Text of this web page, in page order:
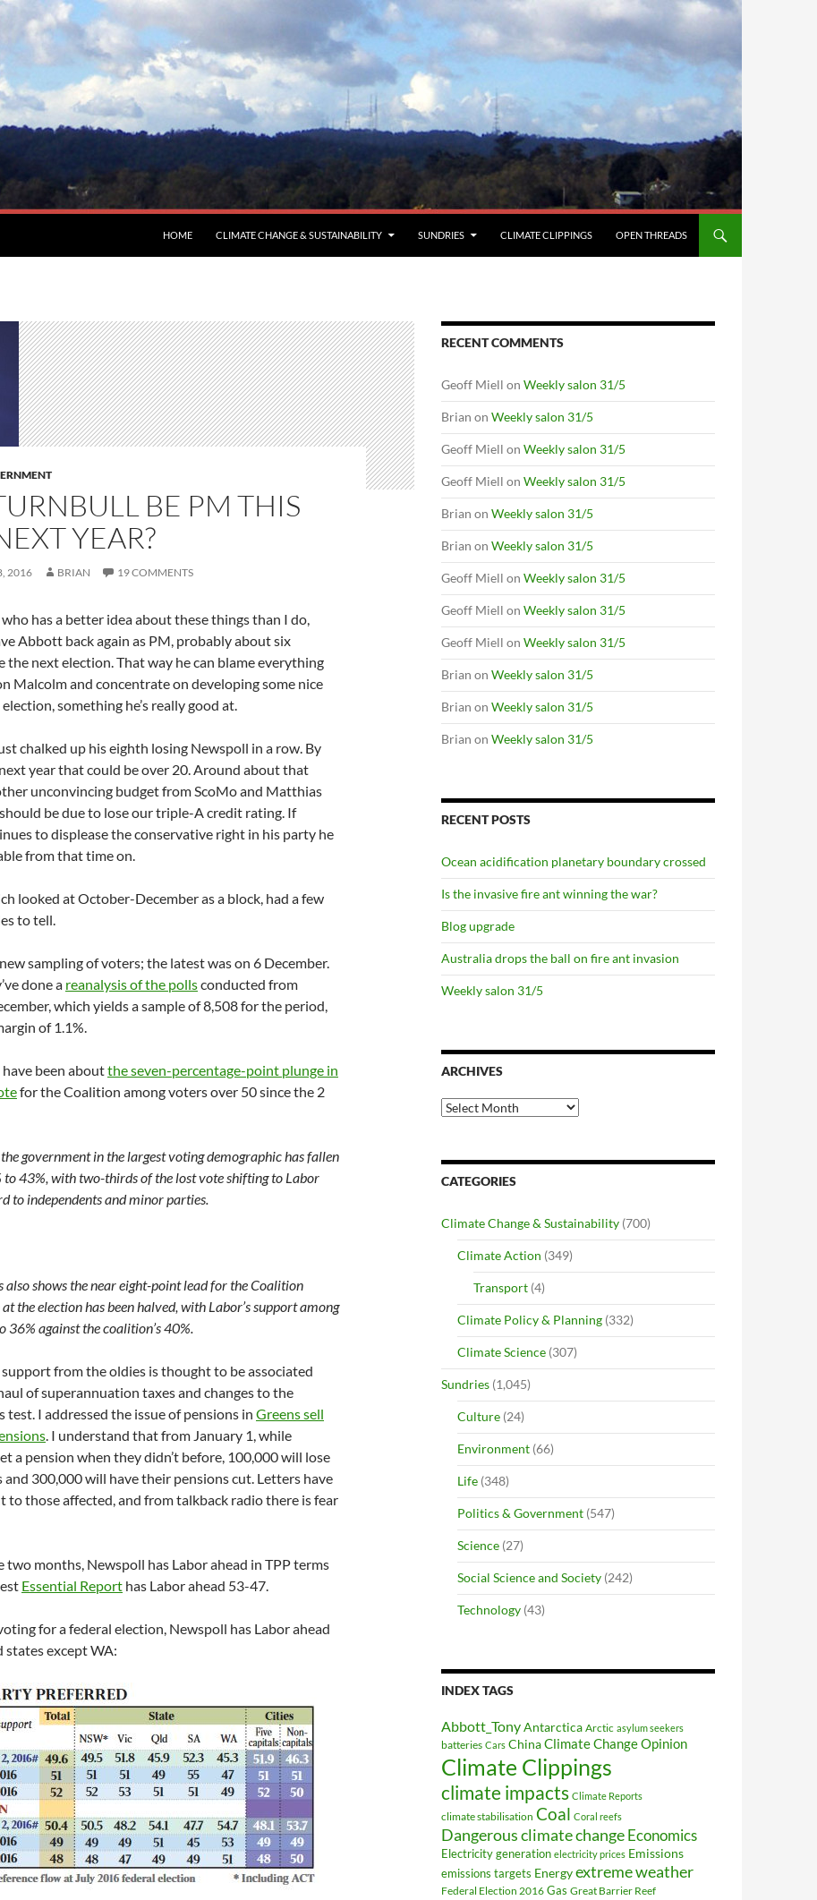
HOME CLIMATE CHANGE & SUSTAINABILITY SUNDRIES CLIMATE CLIPPINGS OPEN THREADS
BE PM THIS
YEAR?
2016 BRIAN 19 COMMENTS
has a better idea about these things than I do,
Abbott back again as PM, probably about six
the next election. That way he can blame everything
Malcolm and concentrate on developing some nice
something he’s really good at.
chalked up his eighth losing Newspoll in a row. By
year that could be over 20. Around about that
unconvincing budget from ScoMo and Matthias
be due to lose our triple-A credit rating. If
to displease the conservative right in his party he
from that time on.
looked at October-December as a block, had a few
to tell.
sampling of voters; the latest was on 6 December.
done a reanalysis of the pollsconducted from
which yields a sample of 8,508 for the period,
of 1.1%.
been aboutthe seven-percentage-point plunge in
for the Coalition among voters over 50 since the 2
government in the largest voting demographic has fallen
43%, with two-thirds of the lost vote shifting to Labor
to independents and minor parties.
also shows the near eight-point lead for the Coalition
the election has been halved, with Labor’s support among
36% against the coalition’s 40%.
from the oldies is thought to be associated
of superannuation taxes and changes to the
test. I addressed the issue of pensions in Greens sell
. I understand that from January 1, while
a pension when they didn’t before, 100,000 will lose
300,000 will have their pensions cut. Letters have
to those affected, and from talkback radio there is fear
two months, Newspoll has Labor ahead in TPP terms
Essential Report has Labor ahead 53-47.
for a federal election, Newspoll has Labor ahead
states except WA:
RECENT COMMENTS
Geoff Miell on Weekly salon 31/5
Brian on Weekly salon 31/5
Geoff Miell on Weekly salon 31/5
Geoff Miell on Weekly salon 31/5
Brian on Weekly salon 31/5
Brian on Weekly salon 31/5
Geoff Miell on Weekly salon 31/5
Geoff Miell on Weekly salon 31/5
Geoff Miell on Weekly salon 31/5
Brian on Weekly salon 31/5
Brian on Weekly salon 31/5
Brian on Weekly salon 31/5
RECENT POSTS
Ocean acidification planetary boundary crossed
Is the invasive fire ant winning the war?
Blog upgrade
Australia drops the ball on fire ant invasion
Weekly salon 31/5
ARCHIVES
Archives
CATEGORIES
Climate Change & Sustainability (700)
Climate Action (349)
Transport (4)
Climate Policy & Planning (332)
Climate Science (307)
Sundries (1,045)
Culture (24)
Environment (66)
Life (348)
Politics & Government (547)
Science (27)
Social Science and Society (242)
Technology (43)
INDEX TAGS
Abbott_TonyAntarctica Arctic asylum seekers
batteries Cars ChinaClimate Change Opinion
Climate Clippings
climate impacts Climate Reports
climate stabilisation Coal Coral reefs
Dangerous climate changeEconomics
Electricity generation electricity prices Emissions
emissions targets Energyextreme weather
Federal Election 2016 Gas Great Barrier Reef